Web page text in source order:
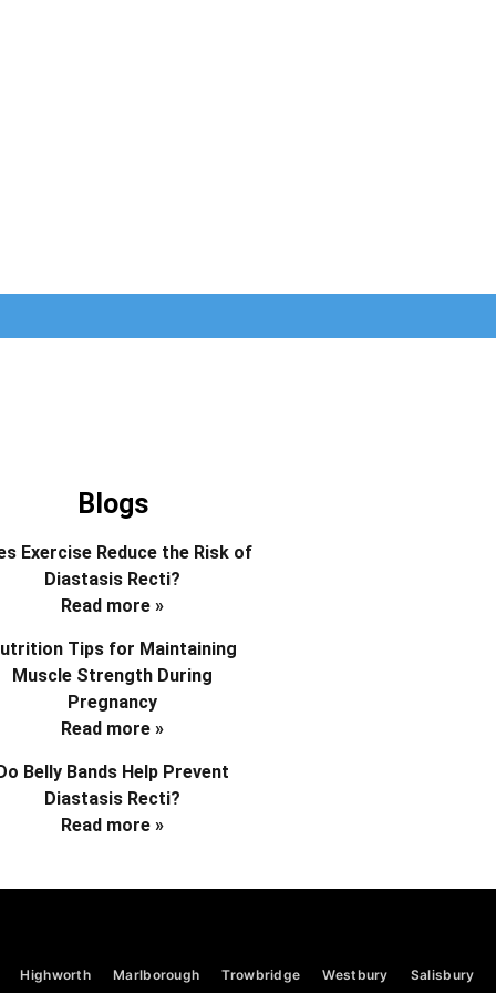
Blogs
Exercise Reduce the Risk of
Diastasis Recti?
Read more »
Tips for Maintaining
Muscle Strength During
Pregnancy
Read more »
Belly Bands Help Prevent
Diastasis Recti?
Read more »
Highworth Marlborough Trowbridge Westbury Salisbury